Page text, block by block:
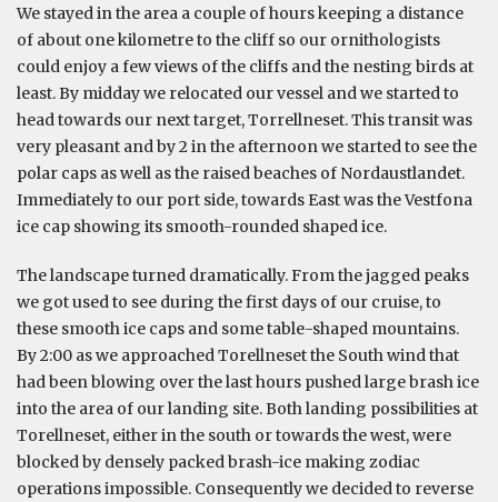
We stayed in the area a couple of hours keeping a distance
of about one kilometre to the cliff so our ornithologists
could enjoy a few views of the cliffs and the nesting birds at
least. By midday we relocated our vessel and we started to
head towards our next target, Torrellneset. This transit was
very pleasant and by 2 in the afternoon we started to see the
polar caps as well as the raised beaches of Nordaustlandet.
Immediately to our port side, towards East was the Vestfona
ice cap showing its smooth-rounded shaped ice.
The landscape turned dramatically. From the jagged peaks
we got used to see during the first days of our cruise, to
these smooth ice caps and some table-shaped mountains.
By 2:00 as we approached Torellneset the South wind that
had been blowing over the last hours pushed large brash ice
into the area of our landing site. Both landing possibilities at
Torellneset, either in the south or towards the west, were
blocked by densely packed brash-ice making zodiac
operations impossible. Consequently we decided to reverse